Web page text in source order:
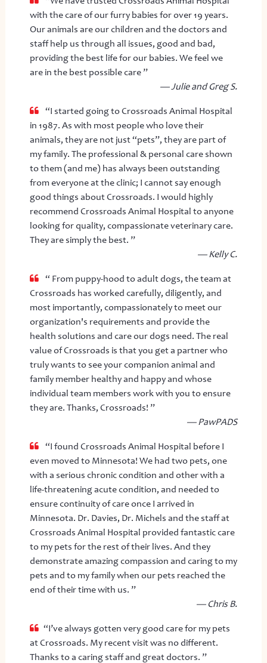
with the care of our furry babies for over 19 years.
Our animals are our children and the doctors and
staff help us through all issues, good and bad,
providing the best life for our babies. We feel we
are in the best possible care ”
— Julie and Greg S.
“I started going to Crossroads Animal Hospital
in 1987. As with most people who love their
animals, they are not just “pets”, they are part of
my family. The professional & personal care shown
to them (and me) has always been outstanding
from everyone at the clinic; I cannot say enough
good things about Crossroads. I would highly
recommend Crossroads Animal Hospital to anyone
looking for quality, compassionate veterinary care.
They are simply the best. ”
— Kelly C.
“ From puppy-hood to adult dogs, the team at
Crossroads has worked carefully, diligently, and
most importantly, compassionately to meet our
organization's requirements and provide the
health solutions and care our dogs need. The real
value of Crossroads is that you get a partner who
truly wants to see your companion animal and
family member healthy and happy and whose
individual team members work with you to ensure
they are. Thanks, Crossroads! ”
— PawPADS
“I found Crossroads Animal Hospital before I
even moved to Minnesota! We had two pets, one
with a serious chronic condition and other with a
life-threatening acute condition, and needed to
ensure continuity of care once I arrived in
Minnesota. Dr. Davies, Dr. Michels and the staff at
Crossroads Animal Hospital provided fantastic care
to my pets for the rest of their lives. And they
demonstrate amazing compassion and caring to my
pets and to my family when our pets reached the
end of their time with us. ”
— Chris B.
“I’ve always gotten very good care for my pets
at Crossroads. My recent visit was no different.
Thanks to a caring staff and great doctors. ”